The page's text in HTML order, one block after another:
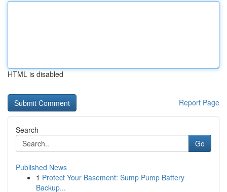
HTML is disabled
Report Page
Search
Go
Published News
1 Protect Your Basement: Sump Pump Battery
Backup...